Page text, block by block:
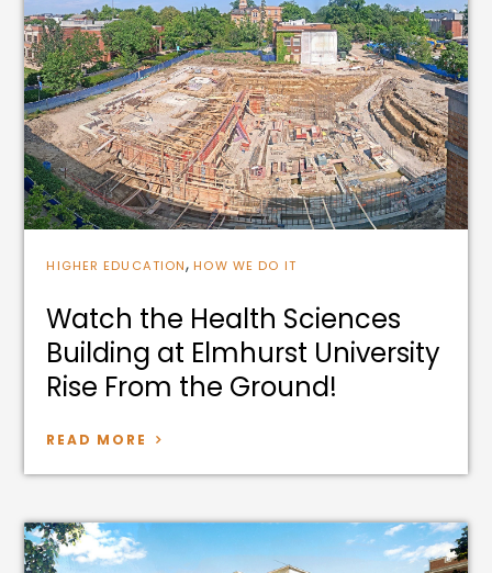
HIGHER EDUCATION,HOW WE DO IT
Watch the Health Sciences
Building at Elmhurst University
Rise From the Ground!
READ MORE